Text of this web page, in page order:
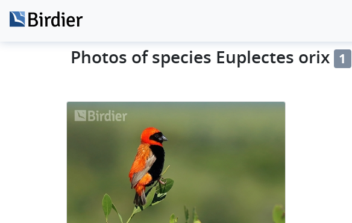
Photos of species Euplectes orix 1